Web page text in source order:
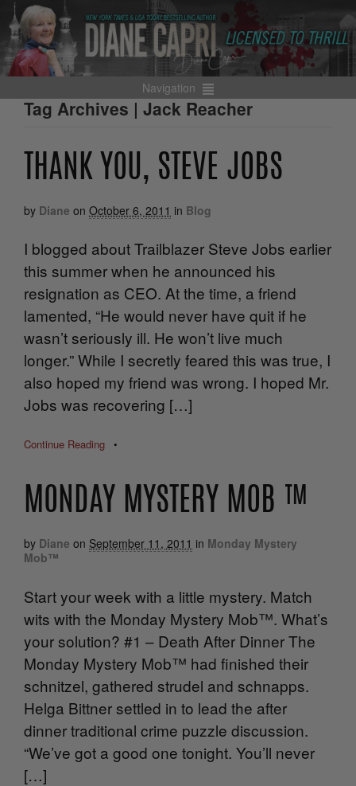
Navigation
Tag Archives | Jack Reacher
THANK YOU, STEVE JOBS
by Diane on October 6, 2011 in Blog
I blogged about Trailblazer Steve Jobs earlier
this summer when he announced his
resignation as CEO. At the time, a friend
lamented, “He would never have quit if he
wasn’t seriously ill. He won’t live much
longer.” While I secretly feared this was true, I
also hoped my friend was wrong. I hoped Mr.
Jobs was recovering […]
Continue Reading •
MONDAY MYSTERY MOB ™
by Diane on September 11, 2011 in Monday Mystery
Mob™
Start your week with a little mystery. Match
wits with the Monday Mystery Mob™. What’s
your solution? #1 – Death After Dinner The
Monday Mystery Mob™ had finished their
schnitzel, gathered strudel and schnapps.
Helga Bittner settled in to lead the after
dinner traditional crime puzzle discussion.
“We’ve got a good one tonight. You’ll never
[…]